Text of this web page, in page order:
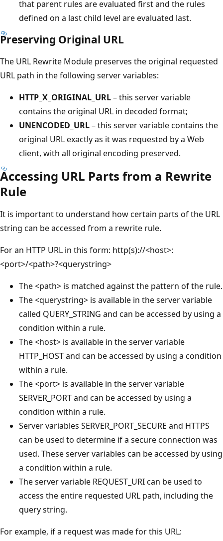
that parent rules are evaluated first and the rules
defined on a last child level are evaluated last.
Preserving Original URL
The URL Rewrite Module preserves the original requested
URL path in the following server variables:
HTTP_X_ORIGINAL_URL– this server variable
contains the original URL in decoded format;
UNENCODED_URL– this server variable contains the
original URL exactly as it was requested by a Web
client, with all original encoding preserved.
Accessing URL Parts from a Rewrite
Rule
It is important to understand how certain parts of the URL
string can be accessed from a rewrite rule.
For an HTTP URL in this form: http(s)://<host>:
<port>/<path>?<querystring>
The <path> is matched against the pattern of the rule.
The <querystring> is available in the server variable
called QUERY_STRING and can be accessed by using a
condition within a rule.
The <host> is available in the server variable
HTTP_HOST and can be accessed by using a condition
within a rule.
The <port> is available in the server variable
SERVER_PORT and can be accessed by using a
condition within a rule.
Server variables SERVER_PORT_SECURE and HTTPS
can be used to determine if a secure connection was
used. These server variables can be accessed by using
a condition within a rule.
The server variable REQUEST_URI can be used to
access the entire requested URL path, including the
query string.
For example, if a request was made for this URL: